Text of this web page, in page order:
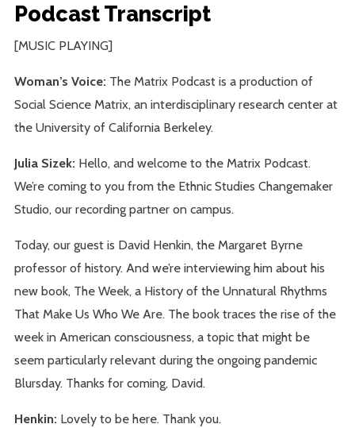
Podcast Transcript
[MUSIC PLAYING]
Woman’s Voice: The Matrix Podcast is a production of
Social Science Matrix, an interdisciplinary research center at
the University of California Berkeley.
Julia Sizek: Hello, and welcome to the Matrix Podcast.
We’re coming to you from the Ethnic Studies Changemaker
Studio, our recording partner on campus.
Today, our guest is David Henkin, the Margaret Byrne
professor of history. And we’re interviewing him about his
new book, The Week, a History of the Unnatural Rhythms
That Make Us Who We Are. The book traces the rise of the
week in American consciousness, a topic that might be
seem particularly relevant during the ongoing pandemic
Blursday. Thanks for coming, David.
Henkin: Lovely to be here. Thank you.